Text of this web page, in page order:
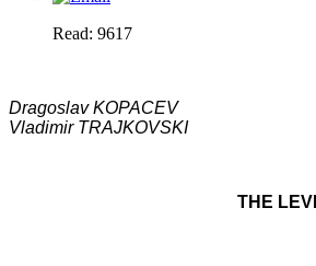
Read: 9617
Dragoslav KOPACEV
Vladimir TRAJKOVSKI
THE